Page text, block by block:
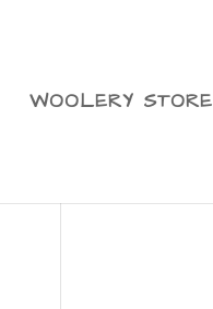
WOOLERY STORE